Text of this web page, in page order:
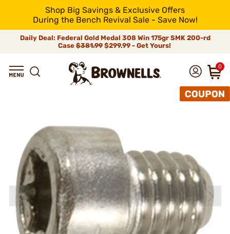
Shop Big Savings & Exclusive Offers
During the Bench Revival Sale - Save Now!
Daily Deal: Federal Gold Medal 308 Win 175gr SMK 200-rd
Case$381.99$299.99 - Get Yours!
0